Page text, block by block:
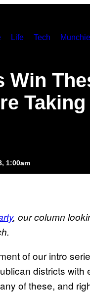
Life Tech
Win
1:00am
, our column
of our intro
districts
of these, and